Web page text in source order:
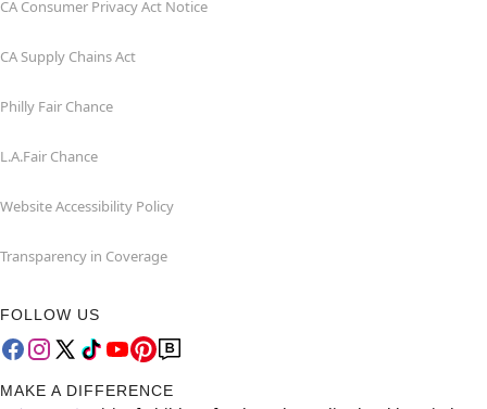
CA Consumer Privacy Act Notice
CA Supply Chains Act
Philly Fair Chance
L.A.Fair Chance
Website Accessibility Policy
Transparency in Coverage
FOLLOW US
MAKE A DIFFERENCE